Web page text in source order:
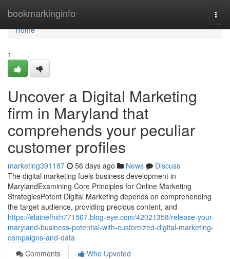
bookmarkinginfo
Home
Home
1
Uncover a Digital Marketing
firm in Maryland that
comprehends your peculiar
customer profiles
marketing391187 56 days ago News
Discuss
The digital marketing fuels business development in
MarylandExamining Core Principles for Online Marketing
StrategiesPotent Digital Marketing depends on comprehending
the target audience, providing precious content, and
https://elainefhxh771567.blog-eye.com/42021358/release-your-
maryland-business-potential-with-customized-digital-marketing-
campaigns-and-data
Comments
Who Upvoted